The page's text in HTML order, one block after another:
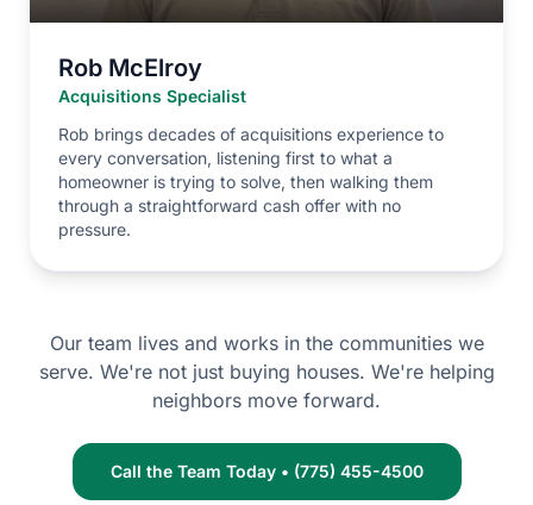
Rob McElroy
Acquisitions Specialist
Rob brings decades of acquisitions experience to
every conversation, listening first to what a
homeowner is trying to solve, then walking them
through a straightforward cash offer with no
pressure.
Our team lives and works in the communities we
serve. We're not just buying houses. We're helping
neighbors move forward.
Call the Team Today • (775) 455-4500